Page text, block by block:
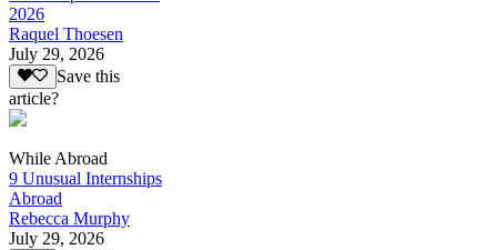
2026
Raquel Thoesen
July 29, 2026
Save this
article?
While Abroad
9 Unusual Internships
Abroad
Rebecca Murphy
July 29, 2026